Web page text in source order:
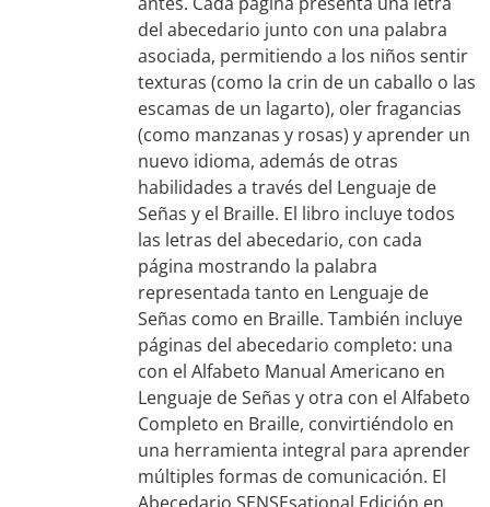
del abecedario junto con una palabra
asociada, permitiendo a los niños sentir
texturas (como la crin de un caballo o las
escamas de un lagarto), oler fragancias
(como manzanas y rosas) y aprender un
nuevo idioma, además de otras
habilidades a través del Lenguaje de
Señas y el Braille. El libro incluye todos
las letras del abecedario, con cada
página mostrando la palabra
representada tanto en Lenguaje de
Señas como en Braille. También incluye
páginas del abecedario completo: una
con el Alfabeto Manual Americano en
Lenguaje de Señas y otra con el Alfabeto
Completo en Braille, convirtiéndolo en
una herramienta integral para aprender
múltiples formas de comunicación. El